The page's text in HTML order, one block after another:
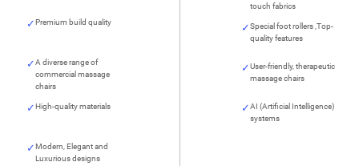
Premium build quality
A diverse range of
commercial massage
chairs
High-quality materials
Modern, Elegant and
Luxurious designs
touch fabrics
Special foot rollers ,Top-
quality features
User-friendly, therapeutic
massage chairs
AI (Artificial Intelligence)
systems